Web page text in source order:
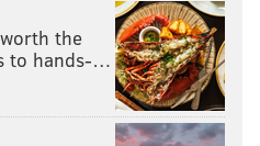
the
to hands-…